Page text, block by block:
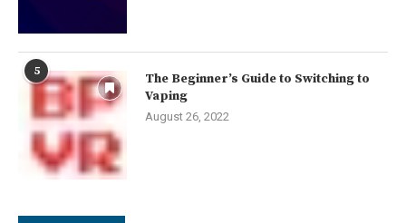
5
The Beginner’s Guide to Switching to
Vaping
August 26, 2022